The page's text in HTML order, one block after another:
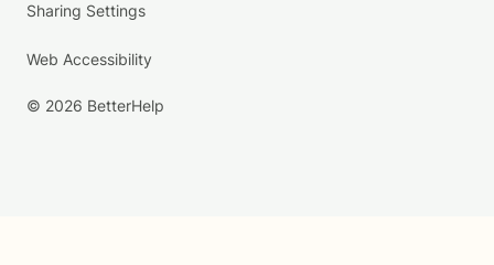
Sharing Settings
Web Accessibility
© 2026 BetterHelp